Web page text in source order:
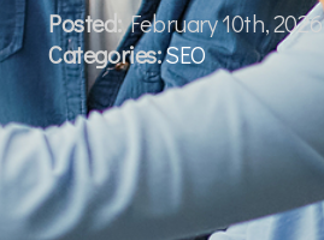
Posted:February 10th, 2026
Categories:SEO